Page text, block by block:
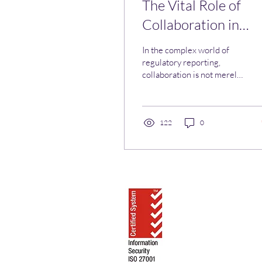
The Vital Role of
Collaboration in
Regulatory
In the complex world of
regulatory reporting,
collaboration is not merely
122 0